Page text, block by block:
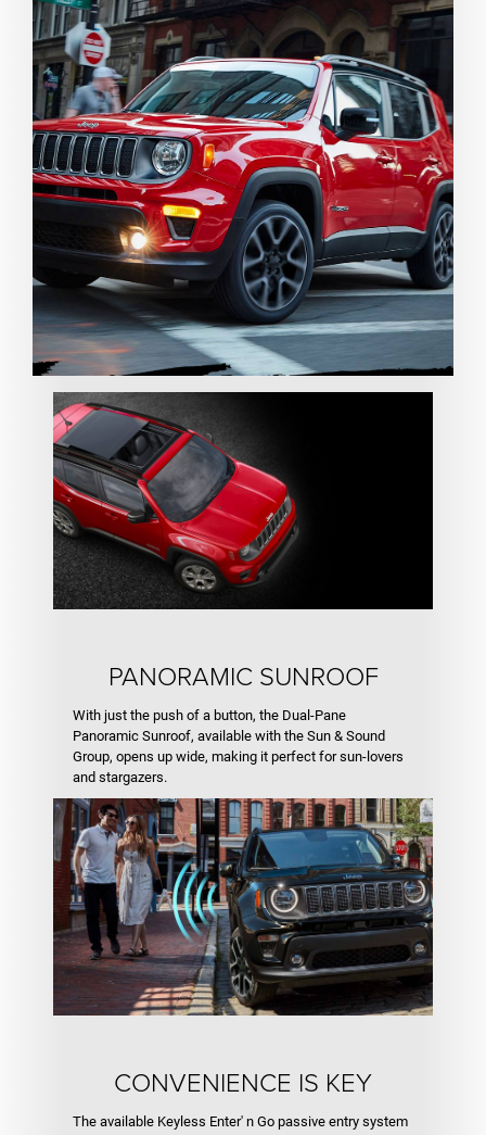
PANORAMIC SUNROOF
With just the push of a button, the Dual-Pane
Panoramic Sunroof, available with the Sun & Sound
Group, opens up wide, making it perfect for sun-lovers
and stargazers.
CONVENIENCE IS KEY
The available Keyless Enter' n Go passive entry system